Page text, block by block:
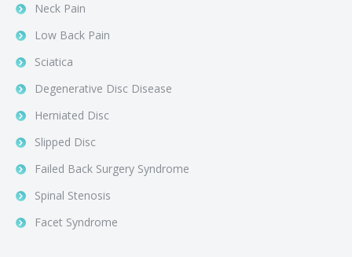
Neck Pain
Low Back Pain
Sciatica
Degenerative Disc Disease
Herniated Disc
Slipped Disc
Failed Back Surgery Syndrome
Spinal Stenosis
Facet Syndrome